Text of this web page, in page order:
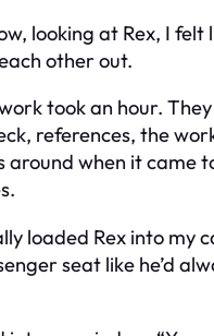
looking at Rex, I felt
other out.
took an hour.
references, the
around when it came
loaded Rex into my
seat like he’d